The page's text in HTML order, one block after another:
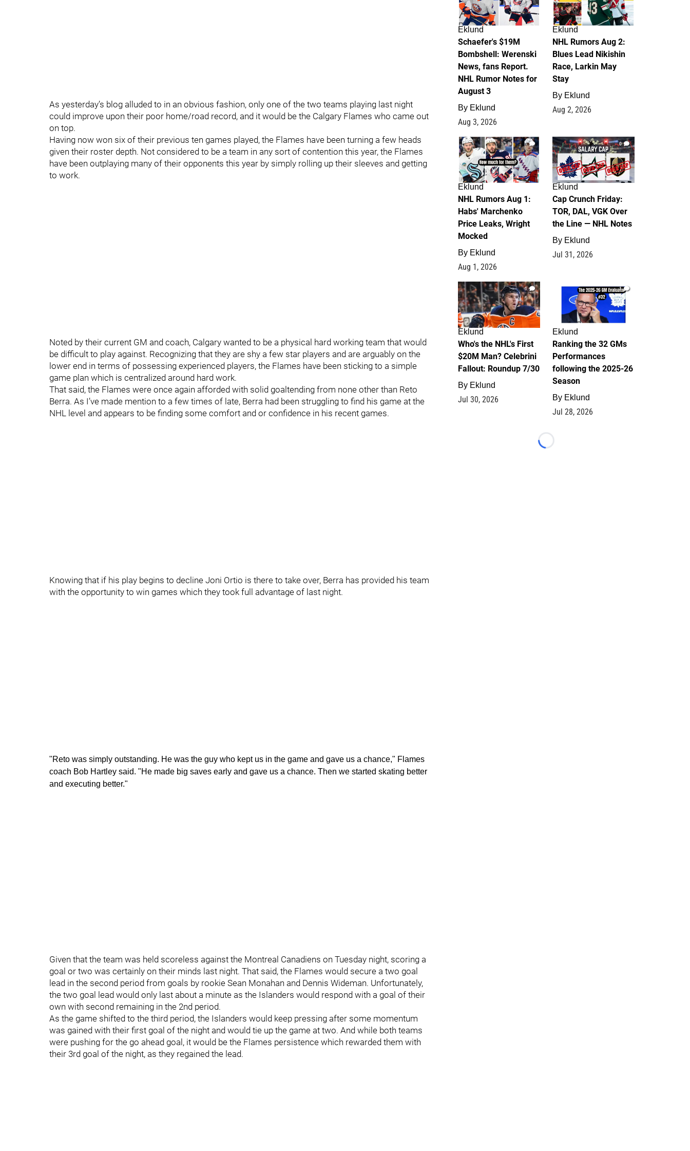
As yesterday’s blog alluded to in an obvious fashion, only one of the two teams playing last night
could improve upon their poor home/road record, and it would be the Calgary Flames who came out
on top.
Having now won six of their previous ten games played, the Flames have been turning a few heads
given their roster depth. Not considered to be a team in any sort of contention this year, the Flames
have been outplaying many of their opponents this year by simply rolling up their sleeves and getting
to work.
Noted by their current GM and coach, Calgary wanted to be a physical hard working team that would
be difficult to play against. Recognizing that they are shy a few star players and are arguably on the
lower end in terms of possessing experienced players, the Flames have been sticking to a simple
game plan which is centralized around hard work.
That said, the Flames were once again afforded with solid goaltending from none other than Reto
Berra. As I’ve made mention to a few times of late, Berra had been struggling to find his game at the
NHL level and appears to be finding some comfort and or confidence in his recent games.
Knowing that if his play begins to decline Joni Ortio is there to take over, Berra has provided his team
with the opportunity to win games which they took full advantage of last night.
"Reto was simply outstanding. He was the guy who kept us in the game and gave us a chance," Flames
coach Bob Hartley said. "He made big saves early and gave us a chance. Then we started skating better
and executing better."
Given that the team was held scoreless against the Montreal Canadiens on Tuesday night, scoring a
goal or two was certainly on their minds last night. That said, the Flames would secure a two goal
lead in the second period from goals by rookie Sean Monahan and Dennis Wideman. Unfortunately,
the two goal lead would only last about a minute as the Islanders would respond with a goal of their
own with second remaining in the 2nd period.
As the game shifted to the third period, the Islanders would keep pressing after some momentum
was gained with their first goal of the night and would tie up the game at two. And while both teams
were pushing for the go ahead goal, it would be the Flames persistence which rewarded them with
their 3rd goal of the night, as they regained the lead.
Eklund
Schaefer's $19M
Bombshell: Werenski
News, fans Report.
NHL Rumor Notes for
August 3
By Eklund
Aug 3, 2026
Eklund
NHL Rumors Aug 2:
Blues Lead Nikishin
Race, Larkin May
Stay
By Eklund
Aug 2, 2026
1
Eklund
NHL Rumors Aug 1:
Habs' Marchenko
Price Leaks, Wright
Mocked
By Eklund
Aug 1, 2026
0
Eklund
Cap Crunch Friday:
TOR, DAL, VGK Over
the Line — NHL Notes
By Eklund
Jul 31, 2026
1
Eklund
Who's the NHL's First
$20M Man? Celebrini
Fallout: Roundup 7/30
By Eklund
Jul 30, 2026
1
Eklund
Ranking the 32 GMs
Performances
following the 2025-26
Season
By Eklund
Jul 28, 2026
Loading...